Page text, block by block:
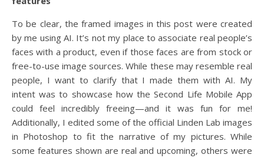
To be clear, the framed images in this post were created
by me using AI. It’s not my place to associate real people’s
faces with a product, even if those faces are from stock or
free-to-use image sources. While these may resemble real
people, I want to clarify that I made them with AI. My
intent was to showcase how the Second Life Mobile App
could feel incredibly freeing—and it was fun for me!
Additionally, I edited some of the official Linden Lab images
in Photoshop to fit the narrative of my pictures. While
some features shown are real and upcoming, others were